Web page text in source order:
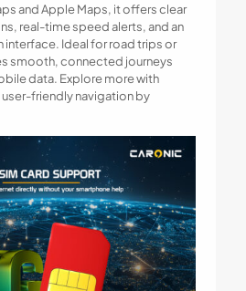
and Apple Maps, it offers clear
real-time speed alerts, and an
interface. Ideal for road trips or
smooth, connected journeys
data. Explore more with
friendly navigation by